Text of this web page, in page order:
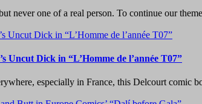
never one of a real person. To continue our
Uncut Dick in “L’Homme de l’année T07”
especially in France, this Delcourt comic